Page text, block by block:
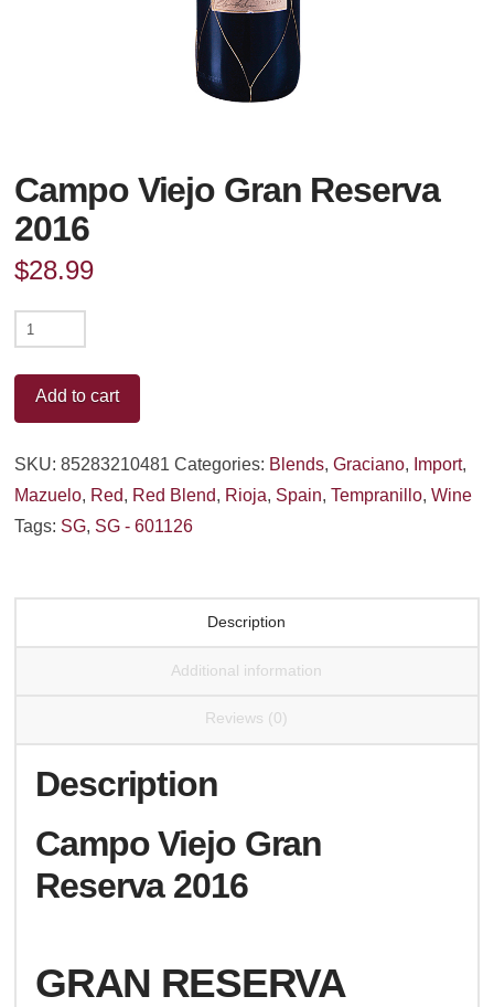
Campo Viejo Gran Reserva
2016
$28.99
Campo
Gran
Reserva
Add to cart
SKU:85283210481 Categories: Blends,Graciano, Import,
Mazuelo, Red, Red Blend, Rioja, Spain,Tempranillo,Wine
Tags: SG, SG - 601126
Description
Additional information
Reviews (0)
Description
Campo Viejo Gran
Reserva 2016
GRAN RESERVA